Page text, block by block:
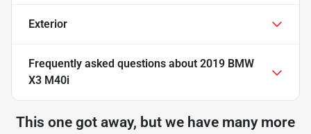
Exterior
Frequently asked questions about 2019 BMW
X3 M40i
This one got away, but we have many more